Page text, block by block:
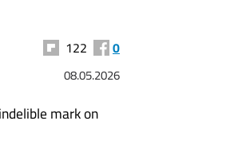
122 0
08.05.2026
mark on